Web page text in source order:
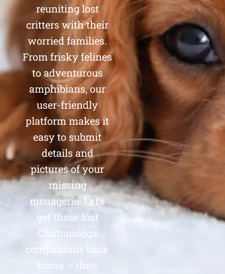
reuniting lost
critters with their
worried families.
From frisky felines
to adventurous
amphibians, our
user-friendly
platform makes it
easy to submit
details and
pictures of your
missing
menagerie. Let’s
get those lost
Chattanooga
companions back
home – their